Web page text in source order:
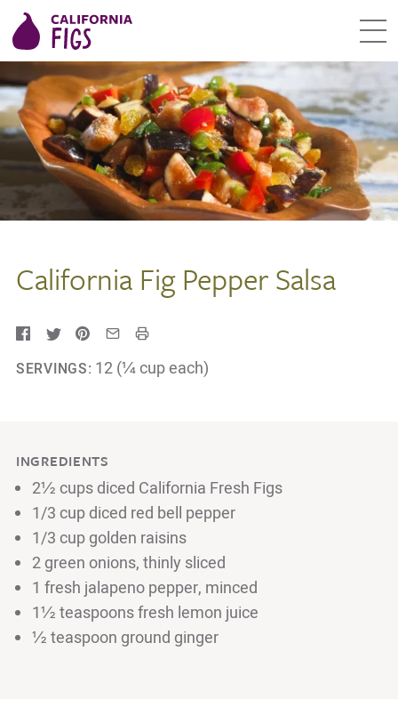
California Fig Pepper Salsa
SERVINGS: 12 (¼ cup each)
INGREDIENTS
2½ cups diced California Fresh Figs
1/3 cup diced red bell pepper
1/3 cup golden raisins
2 green onions, thinly sliced
1 fresh jalapeno pepper, minced
1½ teaspoons fresh lemon juice
½ teaspoon ground ginger